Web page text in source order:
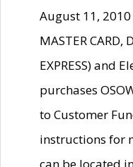
August 11, 2010
MASTER CARD,
EXPRESS) and
purchases
to Customer
instructions for